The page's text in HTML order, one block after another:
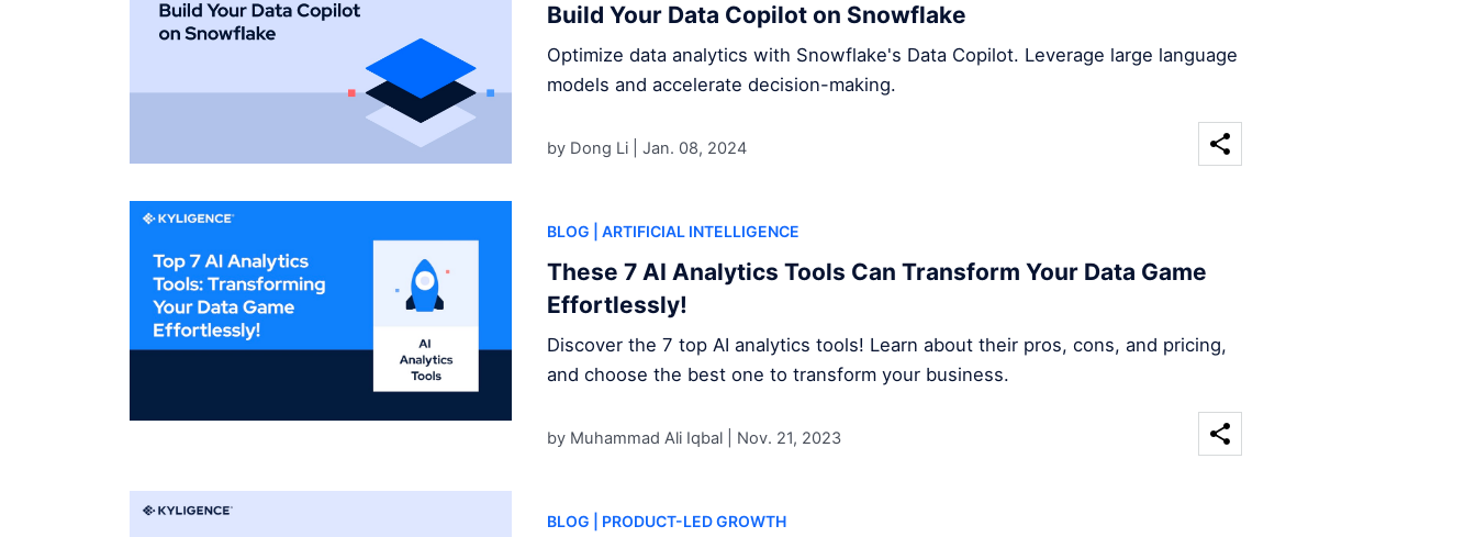
Build Your Data Copilot on Snowflake
Optimize data analytics with Snowflake's Data Copilot. Leverage large language
models and accelerate decision-making.
by Dong Li | Jan. 08, 2024
BLOG | ARTIFICIAL INTELLIGENCE
These 7 AI Analytics Tools Can Transform Your Data Game
Effortlessly!
Discover the 7 top AI analytics tools! Learn about their pros, cons, and pricing,
and choose the best one to transform your business.
by Muhammad Ali Iqbal | Nov. 21, 2023
BLOG | PRODUCT-LED GROWTH